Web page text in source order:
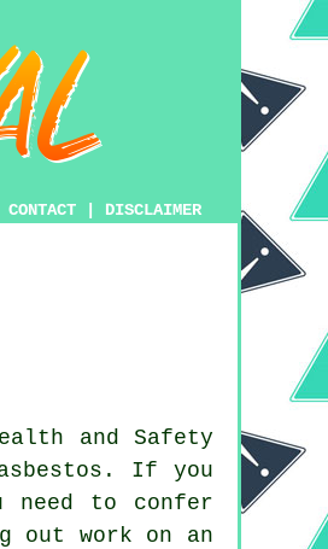
CONTACT DISCLAIMER
and Safety
If you
need to confer
out work on an